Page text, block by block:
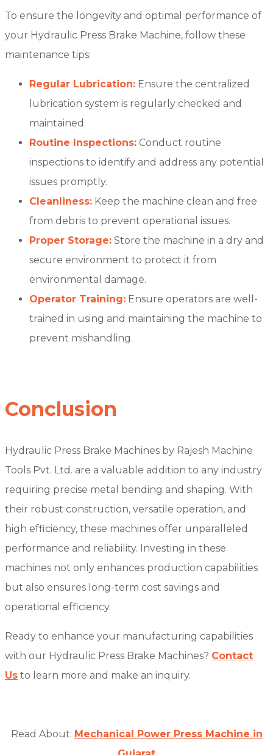
To ensure the longevity and optimal performance of
your Hydraulic Press Brake Machine, follow these
maintenance tips:
Regular Lubrication: Ensure the centralized
lubrication system is regularly checked and
maintained.
Routine Inspections: Conduct routine
inspections to identify and address any potential
issues promptly.
Cleanliness: Keep the machine clean and free
from debris to prevent operational issues.
Proper Storage: Store the machine in a dry and
secure environment to protect it from
environmental damage.
Operator Training: Ensure operators are well-
trained in using and maintaining the machine to
prevent mishandling.
Conclusion
Hydraulic Press Brake Machines by Rajesh Machine
Tools Pvt. Ltd. are a valuable addition to any industry
requiring precise metal bending and shaping. With
their robust construction, versatile operation, and
high efficiency, these machines offer unparalleled
performance and reliability. Investing in these
machines not only enhances production capabilities
but also ensures long-term cost savings and
operational efficiency.
Ready to enhance your manufacturing capabilities
with our Hydraulic Press Brake Machines? Contact
Us to learn more and make an inquiry.
Read About: Mechanical Power Press Machine in